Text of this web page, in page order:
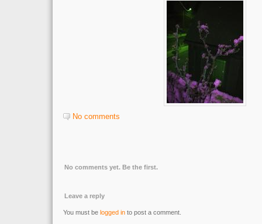
No comments
No comments yet. Be the first.
Leave a reply
You must be logged in to post a comment.